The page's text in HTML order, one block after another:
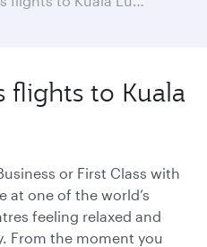
flights to Kuala
or First Class with
at one of the world’s
feeling relaxed and
From the moment you